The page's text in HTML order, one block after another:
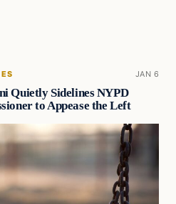
JAN 6
Quietly Sidelines NYPD
to Appease the Left